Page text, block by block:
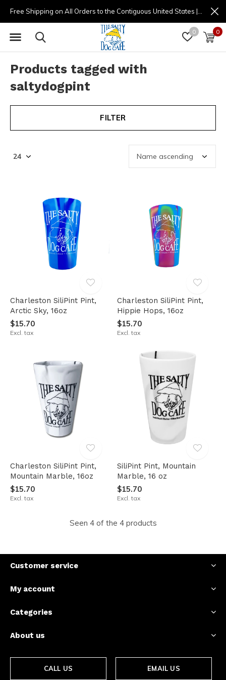
0 0
Products tagged with
saltydogpint
FILTER
Charleston SiliPint Pint,
Arctic Sky, 16oz
$15.70
Excl. tax
Charleston SiliPint Pint,
Hippie Hops, 16oz
$15.70
Excl. tax
Charleston SiliPint Pint,
Mountain Marble, 16oz
$15.70
Excl. tax
SiliPint Pint, Mountain
Marble, 16 oz
$15.70
Excl. tax
Seen 4 of the 4 products
Customer service
My account
Categories
About us
CALL US EMAIL US